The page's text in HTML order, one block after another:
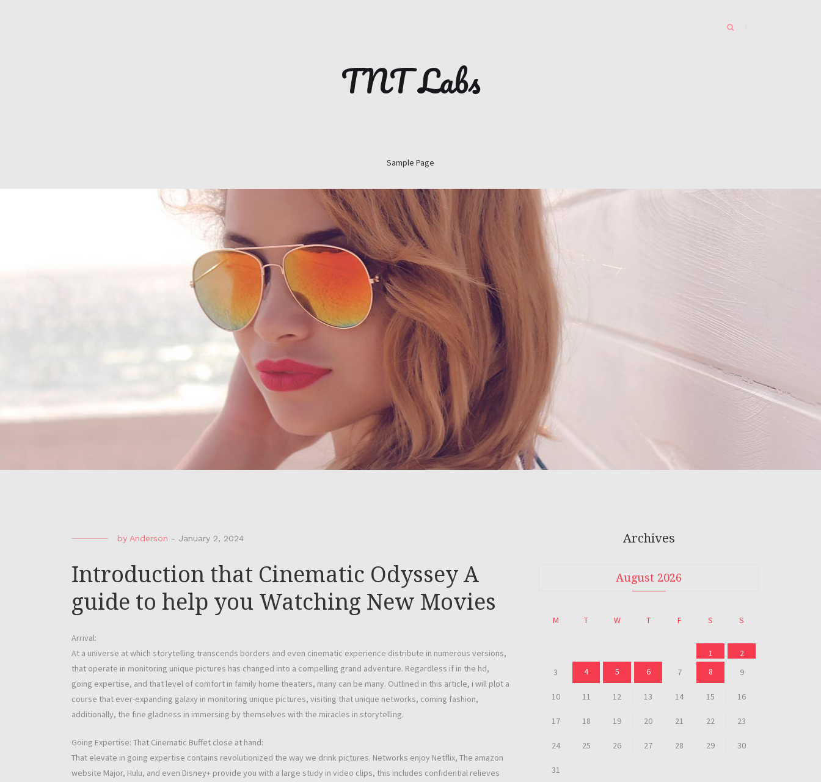
TNT Labs
Sample Page
by Anderson - January 2, 2024
Introduction that Cinematic Odyssey A
guide to help you Watching New Movies
Arrival:
At a universe at which storytelling transcends borders and even cinematic experience distribute in numerous versions,
that operate in monitoring unique pictures has changed into a compelling grand adventure. Regardless if in the hd,
going expertise, and that level of comfort in family home theaters, many can be many. Outlined in this article, i will plot a
course that ever-expanding galaxy in monitoring unique pictures, visiting that unique networks, coming fashion,
additionally, the fine gladness in immersing by themselves with the miracles in storytelling.
Going Expertise: That Cinematic Buffet close at hand:
That elevate in going expertise contains revolutionized the way we drink pictures. Networks enjoy Netflix, The amazon
website Major, Hulu, and even Disney+ provide you with a large study in video clips, this includes confidential relieves
Archives
August 2026
M T W T F S S
1
2
3
4 5 6 7 8 9
10 11 12 13 14 15 16
17 18 19 20 21 22 23
24 25 26 27 28 29 30
31